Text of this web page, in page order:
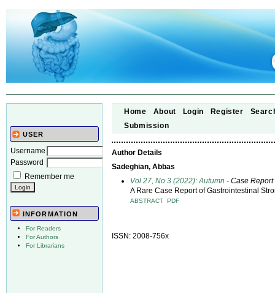
USER
Username
Password
Remember me
INFORMATION
For Readers
For Authors
For Librarians
Home About Login Register
Submission
Author Details
Sadeghian, Abbas
Vol 27, No 3 (2022): Autumn - Case Report
A Rare Case Report of Gastrointestinal
ABSTRACT PDF
ISSN: 2008-756x